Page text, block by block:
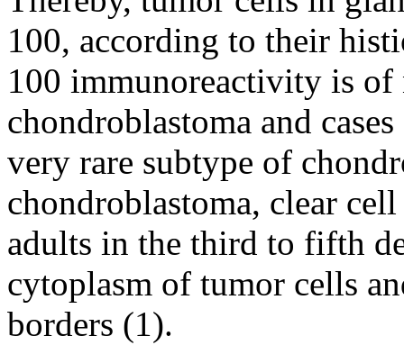
100, according to their
100 immunoreactivity is
chondroblastoma and
very rare subtype of
chondroblastoma, clear
adults in the third to fifth
cytoplasm of tumor cells
borders (1).